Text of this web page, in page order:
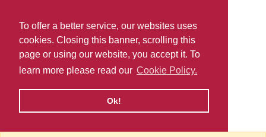
To offer a better service, our websites uses
cookies. Closing this banner, scrolling this
page or using our website, you accept it. To
learn more please read our Cookie Policy.
Ok!